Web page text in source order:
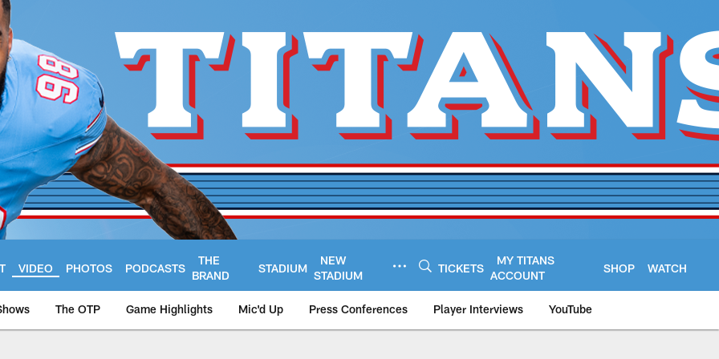
VIDEO PHOTOS PODCASTS
THE
BRAND
STADIUM
NEW
STADIUM
TICKETS
MY TITANS
ACCOUNT
SHOP WATCH
The OTP Game Highlights Mic'd Up Press Conferences Player Interviews YouTube